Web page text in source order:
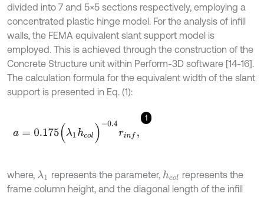
divided into 7 and 5×5 sections respectively, employing a
concentrated plastic hinge model. For the analysis of infill
walls, the FEMA equivalent slant support model is
employed. This is achieved through the construction of the
Concrete Structure unit within Perform-3D software [14-16].
The calculation formula for the equivalent width of the slant
support is presented in Eq. (1):
1
0.175 (λ1h col 0.4 n f,
where, λ1 represents the parameter, hcol represents the
frame column height, and the diagonal length of the infill